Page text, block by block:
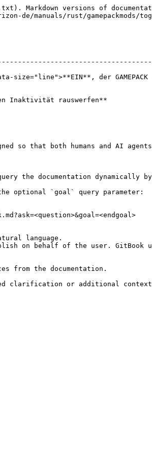
Markdown versions of
de/manuals/rust/gamepackmods/
size="line">**EIN**, der
Inaktivität rauswerfen**
so that both humans and AI
the documentation dynamically
optional `goal` query parameter:
language.
on behalf of the user. GitBook
from the documentation.
clarification or additional